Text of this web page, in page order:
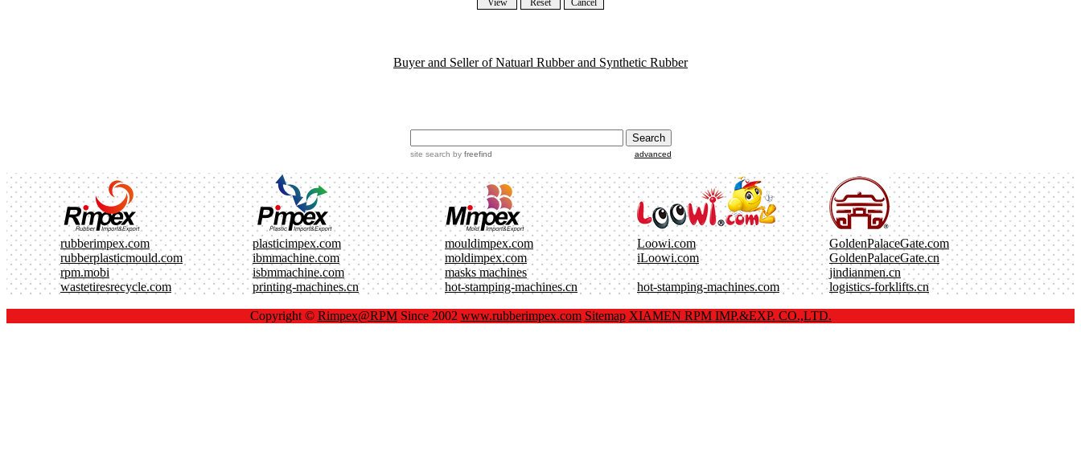
Buyer and Seller of Natuarl Rubber and Synthetic Rubber
site search by freefind advanced
rubberimpex.com plasticimpex.com mouldimpex.com Loowi.com
GoldenPalaceGate.com
rubberplasticmould.com
ibmmachine.com moldimpex.com iLoowi.com
GoldenPalaceGate.cn
rpm.mobi
isbmmachine.com masks machines
jindianmen.cn
wastetiresrecycle.com
printing-machines.cn hot-stamping-machines.cn hot-stamping-machines.com logistics-forklifts.cn
Copyright © Rimpex@RPMSince 2002 www.rubberimpex.com Sitemap XIAMEN RPM IMP.&EXP. CO.,LTD.